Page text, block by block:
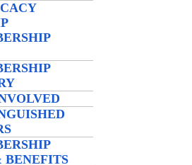
BENEFITS